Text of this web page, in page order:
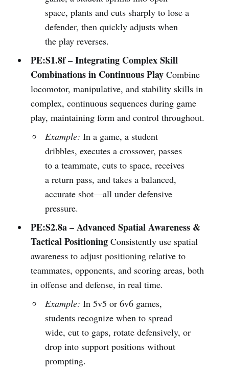
space, plants and cuts sharply to lose a
defender, then quickly adjusts when
the play reverses.
PE:S1.8f – Integrating Complex Skill
Combinations in Continuous PlayCombine
locomotor, manipulative, and stability skills in
complex, continuous sequences during game
play, maintaining form and control throughout.
Example: In a game, a student
dribbles, executes a crossover, passes
to a teammate, cuts to space, receives
a return pass, and takes a balanced,
accurate shot—all under defensive
pressure.
PE:S2.8a – Advanced Spatial Awareness &
Tactical PositioningConsistently use spatial
awareness to adjust positioning relative to
teammates, opponents, and scoring areas, both
in offense and defense, in real time.
Example: In 5v5 or 6v6 games,
students recognize when to spread
wide, cut to gaps, rotate defensively, or
drop into support positions without
prompting.